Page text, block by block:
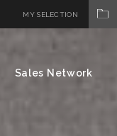
MY SELECTION
Sales Network